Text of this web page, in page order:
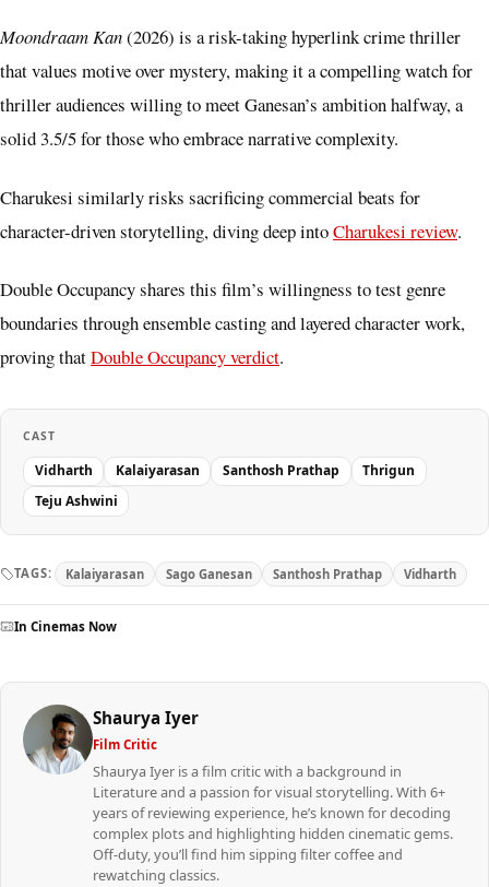
Moondraam Kan(2026) is a risk-taking hyperlink crime thriller
that values motive over mystery, making it a compelling watch for
thriller audiences willing to meet Ganesan’s ambition halfway, a
solid 3.5/5 for those who embrace narrative complexity.
Charukesi similarly risks sacrificing commercial beats for
character-driven storytelling, diving deep intoCharukesi review.
Double Occupancy shares this film’s willingness to test genre
boundaries through ensemble casting and layered character work,
proving thatDouble Occupancy verdict.
CAST
Vidharth Kalaiyarasan Santhosh Prathap
Thrigun
Teju Ashwini
TAGS: Kalaiyarasan Sago Ganesan Santhosh Prathap Vidharth
In Cinemas Now
Shaurya Iyer
Film Critic
Shaurya Iyer is a film critic with a background in
Literature and a passion for visual storytelling. With 6+
years of reviewing experience, he’s known for decoding
complex plots and highlighting hidden cinematic gems.
Off-duty, you’ll find him sipping filter coffee and
rewatching classics.